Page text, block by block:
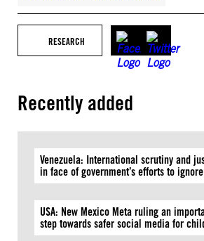
RESEARCH
Recently added
Venezuela: International scrutiny and
in face of government’s efforts to
USA: New Mexico Meta ruling an
step towards safer social media for